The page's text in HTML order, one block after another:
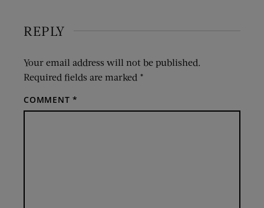
REPLY
Your email address will not be published.
Required fields are marked *
COMMENT*